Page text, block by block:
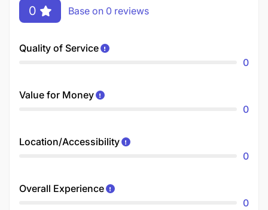
0 Base on 0 reviews
Quality of Service
0
Value for Money
0
Location/Accessibility
0
Overall Experience
0